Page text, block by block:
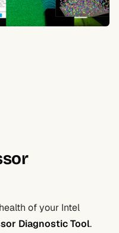
of your Intel
Diagnostic Tool.